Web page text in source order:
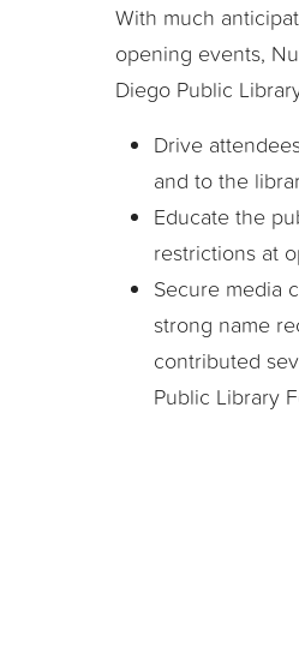
With much
opening events,
Diego Public
Drive
and to the
Educate the
restrictions at
Secure media
strong name
contributed
Public Library